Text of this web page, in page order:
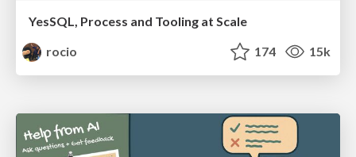
YesSQL, Process and Tooling at Scale
rocio
174 15k